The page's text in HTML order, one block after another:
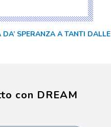
SPERANZA A TANTI
con DREAM